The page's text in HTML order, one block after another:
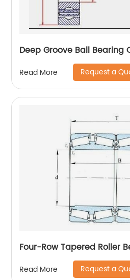
Deep Groove Ball Bearing
Read More Request a
Four-Row Tapered Roller
Read More Request a